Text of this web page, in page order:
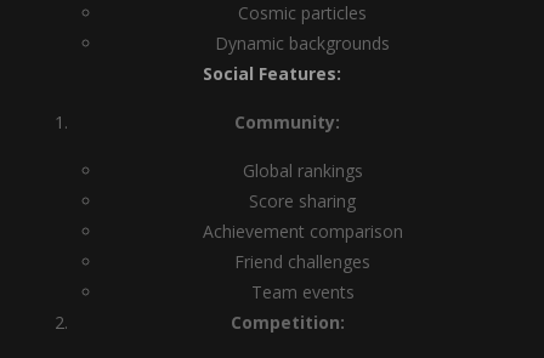
Cosmic particles
Dynamic backgrounds
Social Features:
Community:
Global rankings
Score sharing
Achievement comparison
Friend challenges
Team events
Competition: